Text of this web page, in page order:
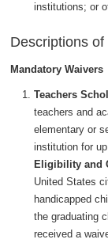
institutions; or
Descriptions
Mandatory Waivers
Teachers
teachers and
elementary or
institution for
Eligibility and
United States
handicapped
the graduating
received a